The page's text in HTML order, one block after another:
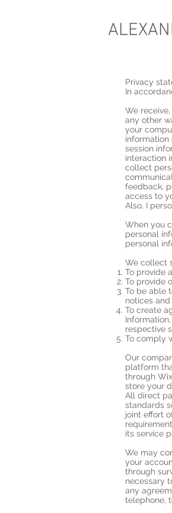
Privacy
In
We
any other
your
information
session
interaction
collect
feedback,
access to
Also, I
When you
personal
personal
We collect
To provide
To provide
To be able
notices
To create
respective
To comply
Our
platform
through
store your
All direct
standards
joint effort
its service
We may
your
through
necessary
any
telephone,